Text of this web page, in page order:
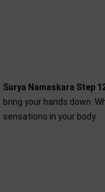
Surya Namaskara Step
bring your hands down.
sensations in your body.